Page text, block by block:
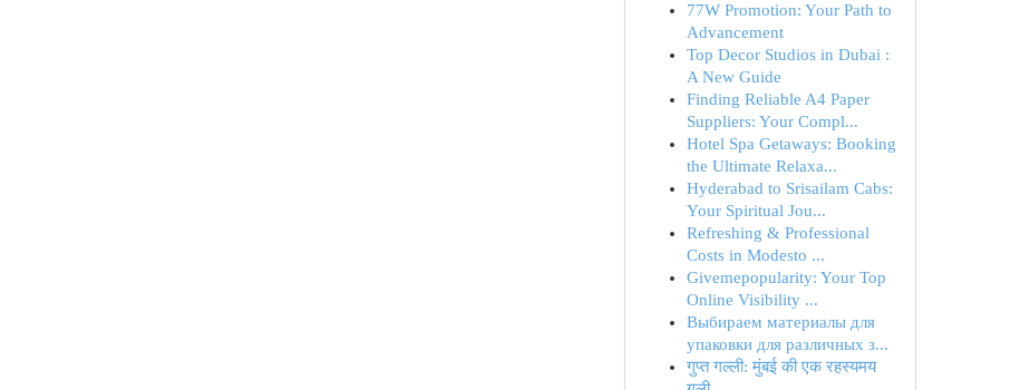
77W Promotion: Your Path to
Advancement
Top Decor Studios in Dubai :
A New Guide
Finding Reliable A4 Paper
Suppliers: Your Compl...
Hotel Spa Getaways: Booking
the Ultimate Relaxa...
Hyderabad to Srisailam Cabs:
Your Spiritual Jou...
Refreshing & Professional
Costs in Modesto ...
Givemepopularity: Your Top
Online Visibility ...
Выбираем материалы для
упаковки для различных з...
गुप्त गल्ली: मुंबई की एक रहस्यमय